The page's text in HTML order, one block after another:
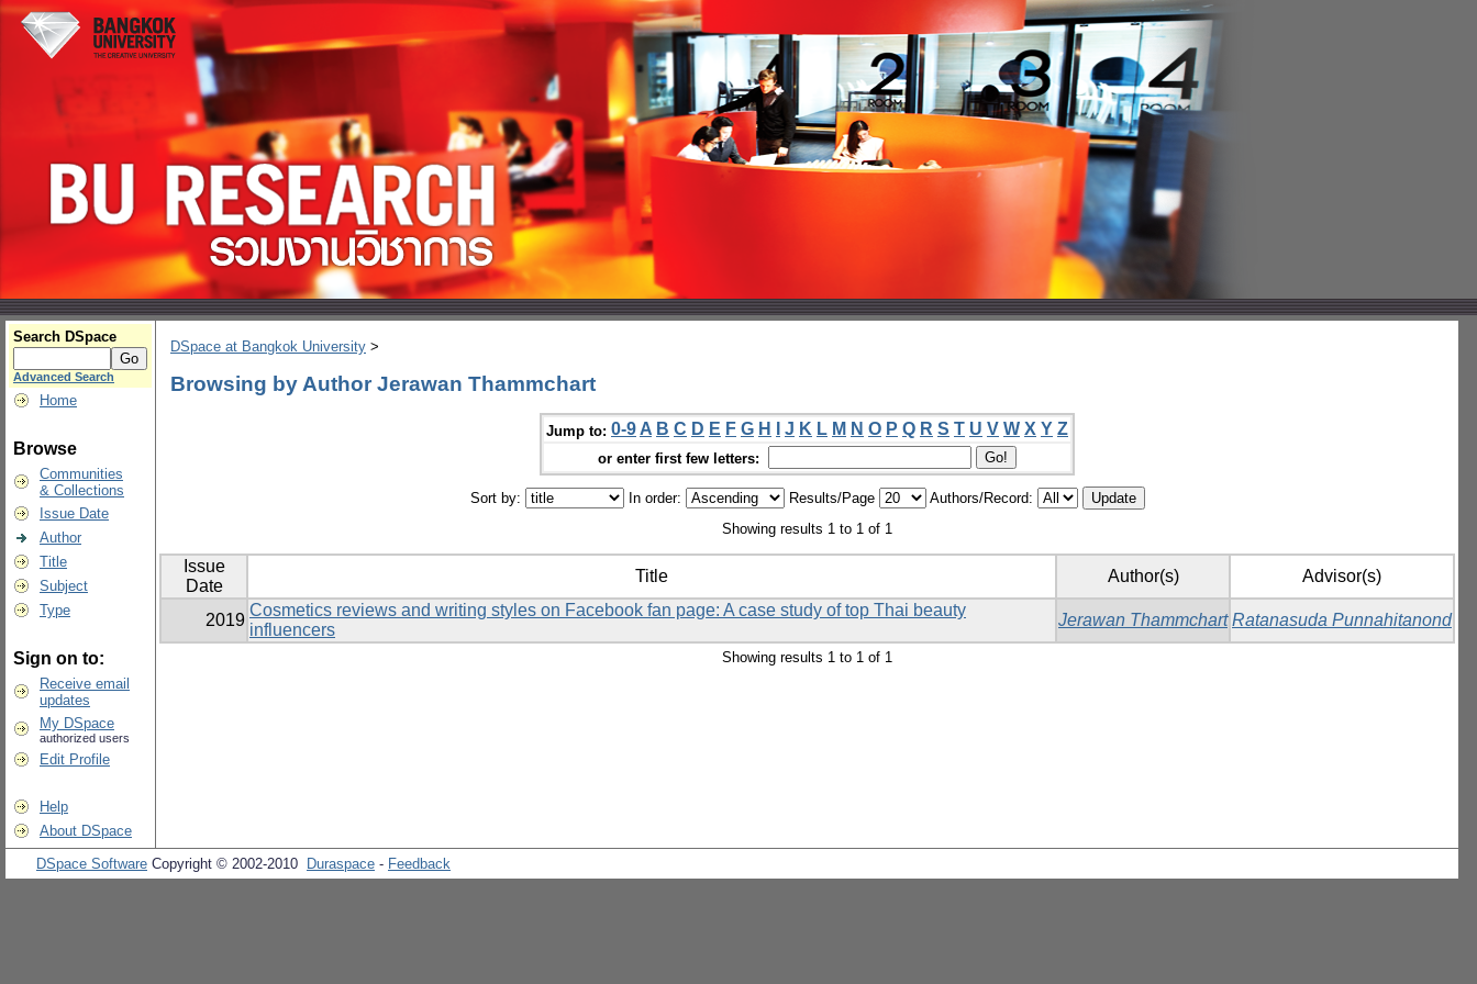
Search DSpace
Advanced Search
Home
Browse
Communities
& Collections
Issue Date
Author
Title
Subject
Type
Sign on to:
Receive email
updates
My DSpace
authorized users
Edit Profile
Help
About DSpace
DSpace at Bangkok University >
Browsing by Author Jerawan Thammchart
Jump to: 0-9 A B C D E F G H J K L M N O P Q R S T U V W X Y Z
or enter first few letters:
Sort by: In order: Results/Page
Authors/Record:
Showing results 1 to 1 of 1
Issue
Date
Title Author(s) Advisor(s)
2019
Cosmetics reviews and writing styles on Facebook fan page: A case study of top Thai beauty
influencers
Jerawan Thammchart Ratanasuda Punnahitanond
Showing results 1 to 1 of 1
DSpace Software Copyright © 2002-2010 Duraspace - Feedback